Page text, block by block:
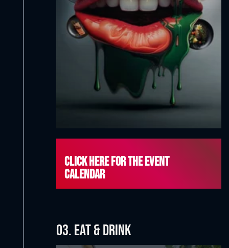
Click here for the event
calendar
03. EAT & DRINK